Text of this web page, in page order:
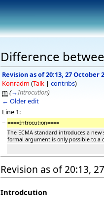
Difference
Revision as of 20:13, 27 October
Konradm (Talk | contribs)
m (→Introcution)
← Older edit
Line 1:
− ====Introcution====
The ECMA standard introduces a
formal argument is only possible to a
Revision as of 20:13,
Introdcution